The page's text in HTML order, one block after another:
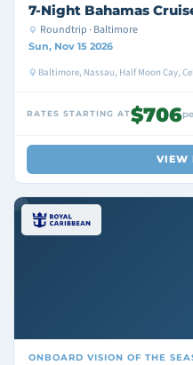
7-Night Bahamas
Roundtrip · Baltimore
Sun, Nov 15 2026
Baltimore, Nassau, Half Moon Cay,
RATES STARTING AT$706
VIEW
ONBOARD VISION OF THE